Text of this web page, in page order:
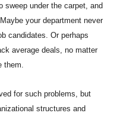
sweep under the carpet, and
your department never
candidates. Or perhaps
average deals, no matter
them.
for such problems, but
structures and